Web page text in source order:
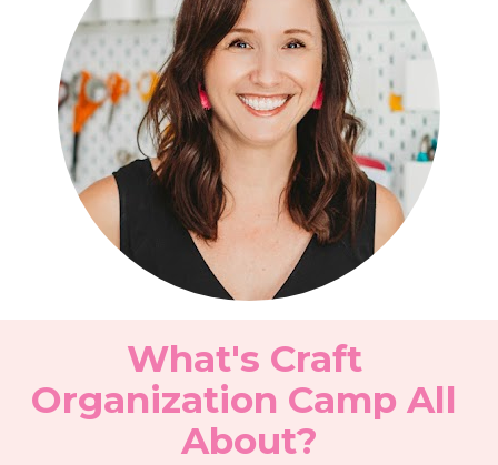
What's Craft
Organization Camp All
About?